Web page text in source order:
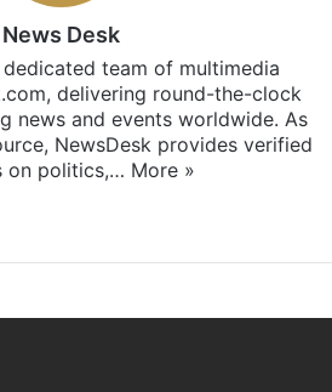
News Desk
team of multimedia
delivering round-the-clock
news and events worldwide. As
NewsDesk provides verified
on politics,… More »